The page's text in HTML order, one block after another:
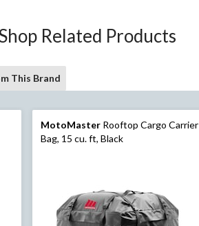
Related Products
This Brand
MotoMasterRooftop Cargo Carrier
Bag, 15 cu. ft, Black